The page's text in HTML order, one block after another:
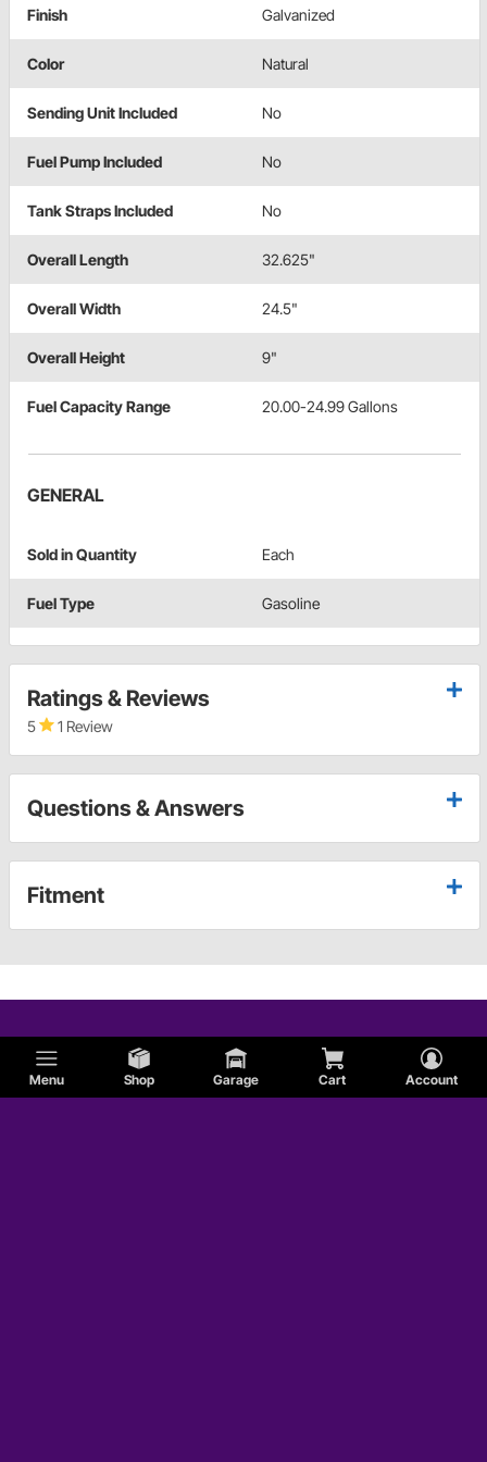
Menu Shop Garage Cart Account
Finish Galvanized
Color Natural
Sending Unit Included No
Fuel Pump Included No
Tank Straps Included No
Overall Length 32.625"
Overall Width 24.5"
Overall Height 9"
Fuel Capacity Range 20.00-24.99 Gallons
GENERAL
Sold in Quantity Each
Fuel Type Gasoline
Ratings & Reviews
5 1 Review
Questions & Answers
Fitment